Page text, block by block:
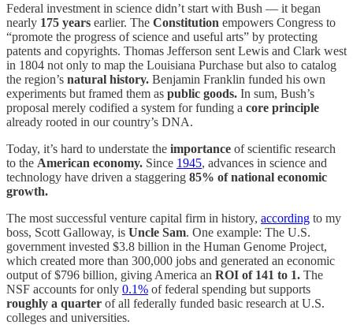
Federal investment in science didn’t start with Bush — it began
nearly 175 years earlier. The Constitution empowers Congress to
“promote the progress of science and useful arts” by protecting
patents and copyrights. Thomas Jefferson sent Lewis and Clark west
in 1804 not only to map the Louisiana Purchase but also to catalog
the region’s natural history. Benjamin Franklin funded his own
experiments but framed them as public goods. In sum, Bush’s
proposal merely codified a system for funding a core principle
already rooted in our country’s DNA.
Today, it’s hard to understate the importance of scientific research
to the American economy. Since 1945, advances in science and
technology have driven a staggering 85% of national economic
growth.
The most successful venture capital firm in history, according to my
boss, Scott Galloway, is Uncle Sam. One example: The U.S.
government invested $3.8 billion in the Human Genome Project,
which created more than 300,000 jobs and generated an economic
output of $796 billion, giving America an ROI of 141 to 1. The
NSF accounts for only 0.1% of federal spending but supports
roughly a quarter of all federally funded basic research at U.S.
colleges and universities.